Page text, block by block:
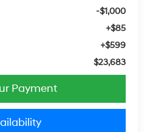
-$1,000
+$85
+$599
$23,683
Payment